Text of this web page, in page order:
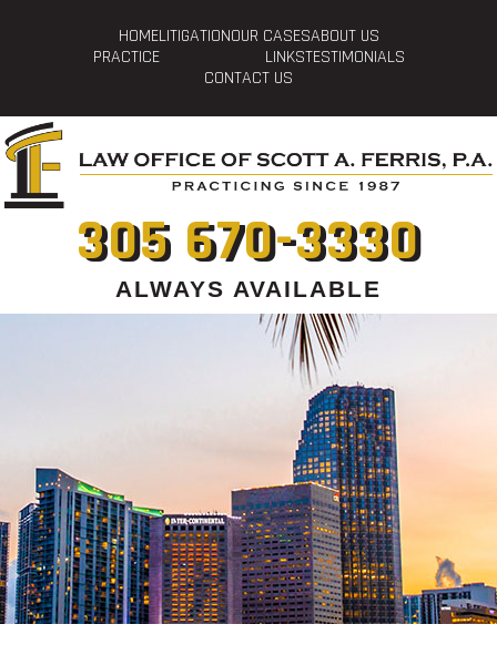
HOMELITIGATIONOUR CASESABOUT US
PRACTICE
LINKSTESTIMONIALS
CONTACT US
305 670-3330
ALWAYS AVAILABLE